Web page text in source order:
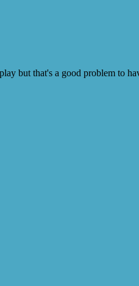
but that's a good problem to